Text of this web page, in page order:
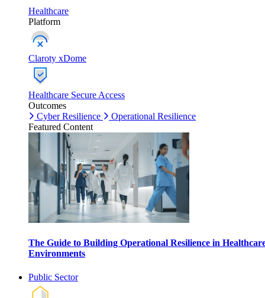
Healthcare
Platform
Claroty xDome
Healthcare Secure Access
Outcomes
Cyber Resilience
Operational Resilience
Featured Content
The Guide to Building Operational Resilience in
Environments
Public Sector